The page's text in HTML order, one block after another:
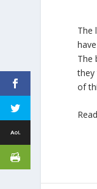
The
The
they
of